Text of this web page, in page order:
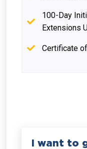
100-Day
Extensions
Certificate
I want to